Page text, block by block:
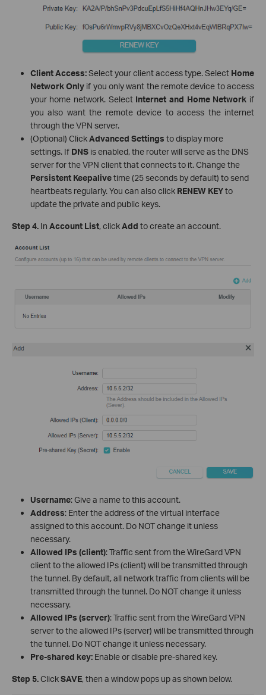
Client Access:Select your client access type. Select Home
Network Only if you only want the remote device to access
your home network. Select Internet and Home Network if
you also want the remote device to access the internet
through the VPN server.
(Optional) ClickAdvanced Settings to display more
settings. If DNSis enabled, the router will serve as the DNS
server for the VPN client that connects to it. Change the
Persistent Keepalivetime (25 seconds by default) to send
heartbeats regularly. You can also click RENEW KEYto
update the private and public keys.
Step 4. In Account List, clickAdd to create an account.
Username: Give a name to this account.
Address: Enter the address of the virtual interface
assigned to this account. Do NOT change it unless
necessary.
Allowed IPs (client): Traffic sent from the WireGard VPN
client to the allowed IPs (client) will be transmitted through
the tunnel. By default, all network traffic from clients will be
transmitted through the tunnel. Do NOT change it unless
necessary.
Allowed IPs (server): Traffic sent from the WireGard VPN
server to the allowed IPs (server) will be transmitted through
the tunnel. Do NOT change it unless necessary.
Pre-shared key:Enable or disable pre-shared key.
Step 5.ClickSAVE, then a window pops up as shown below.